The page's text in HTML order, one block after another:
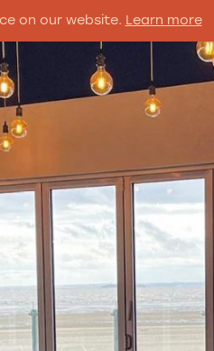
on our website. Learn more